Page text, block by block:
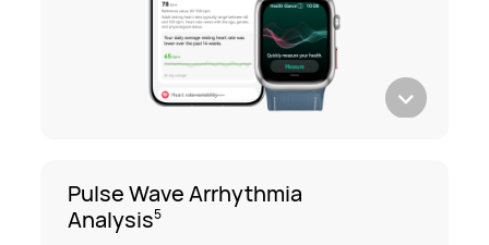
Pulse Wave Arrhythmia
Analysis5